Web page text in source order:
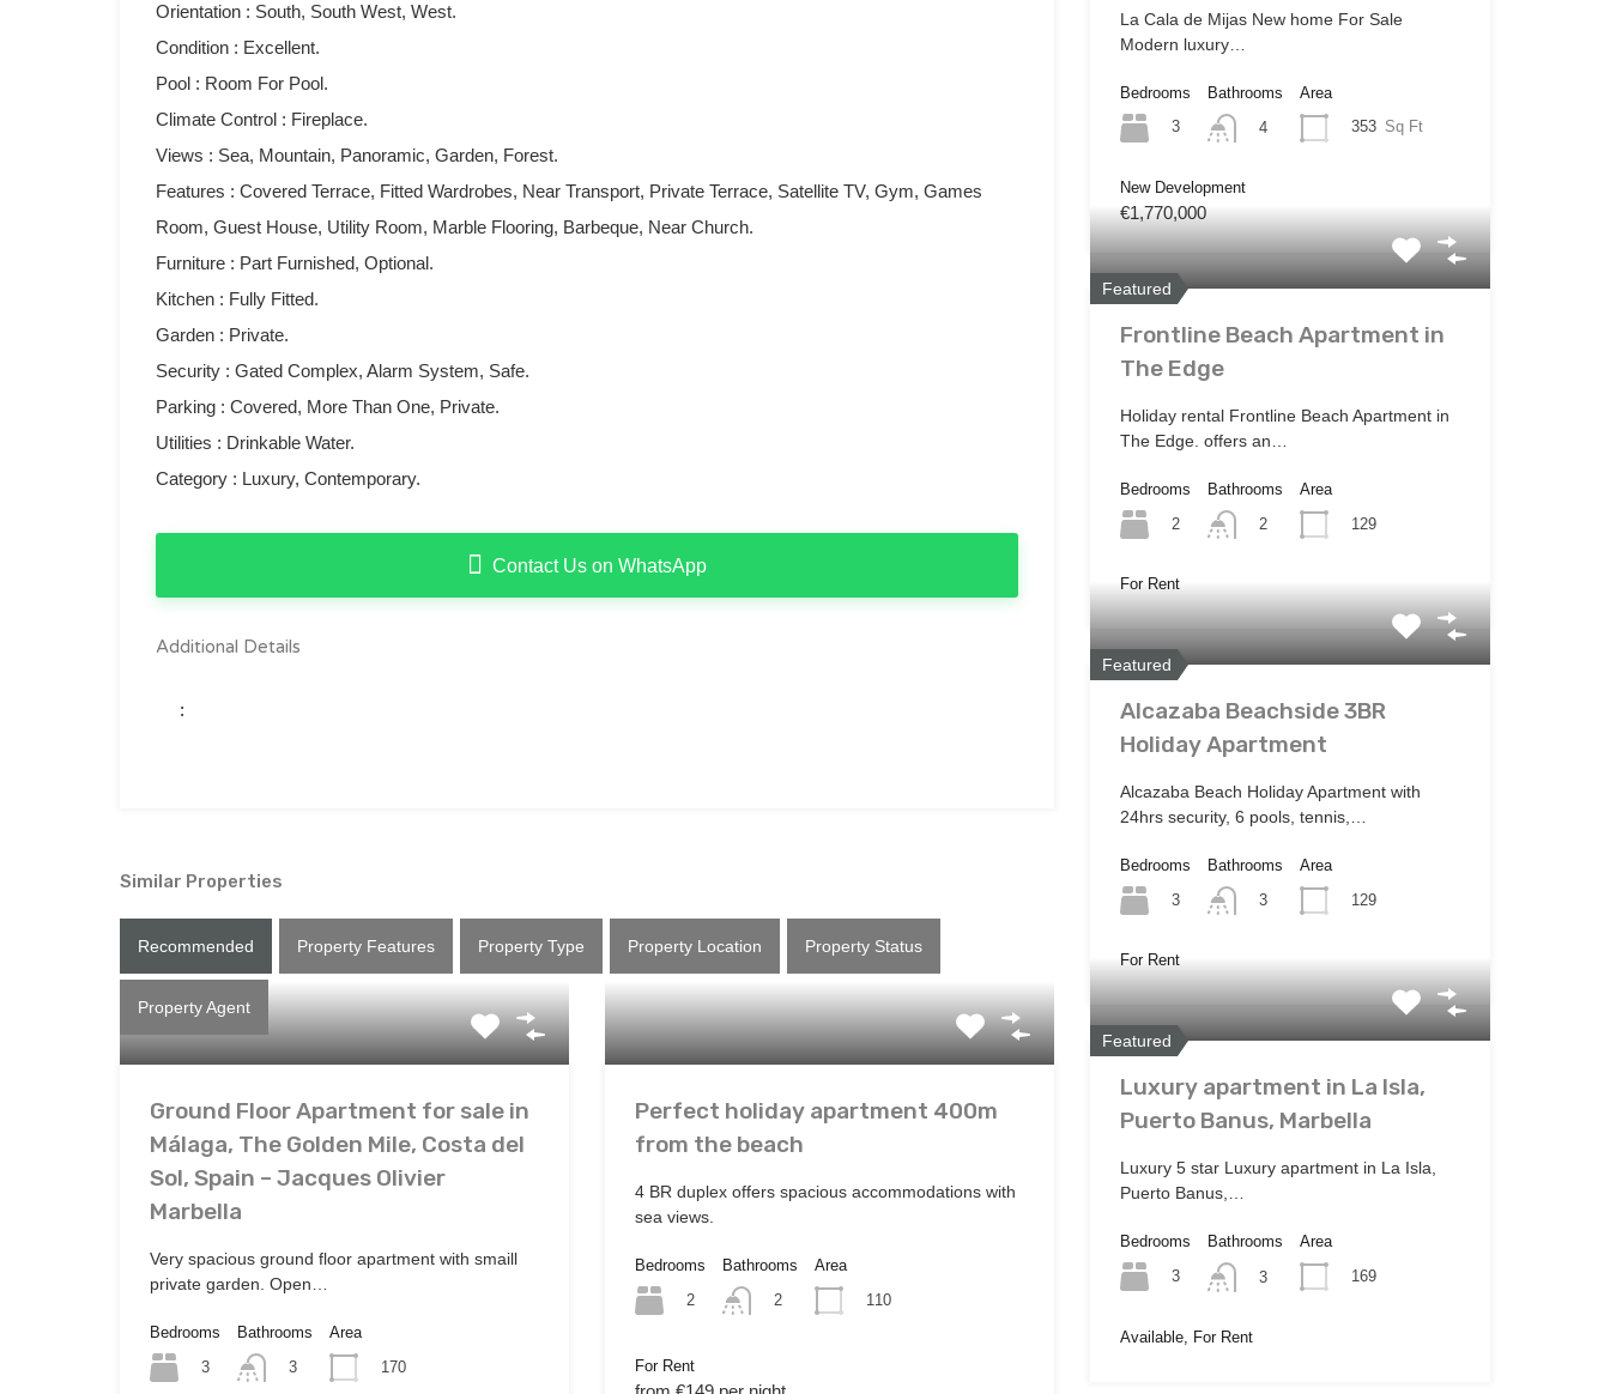
Orientation : South, South West, West.
Condition : Excellent.
Pool : Room For Pool.
Climate Control : Fireplace.
Views : Sea, Mountain, Panoramic, Garden, Forest.
Features : Covered Terrace, Fitted Wardrobes, Near Transport, Private Terrace, Satellite TV, Gym, Games
Room, Guest House, Utility Room, Marble Flooring, Barbeque, ‌Near ‌Church.
Furniture ‌: ‌Part Furnished, ‌Optional.
Kitchen ‌: ‌Fully ‌Fitted.
Garden : Private.
Security : ‌Gated ‌Complex, Alarm System, Safe.
Parking ‌: Covered, ‌More ‌Than One, Private.
Utilities ‌: ‌Drinkable ‌Water.
Category ‌: ‌Luxury, ‌Contemporary.
Contact Us on WhatsApp
Additional Details
:
Similar Properties
Recommended Property Features Property Type Property Location Property Status
Property Agent
Ground Floor Apartment for sale in
Málaga, The Golden Mile, Costa del
Sol, Spain – Jacques Olivier
Marbella
Very spacious ground floor apartment with smaill
private garden. Open…
Bedrooms
3
Bathrooms
3
Area
170
Perfect holiday apartment 400m
from the beach
4 BR duplex offers spacious accommodations with
sea views.
Bedrooms
2
Bathrooms
2
Area
110
For Rent
La Cala de Mijas New home For Sale
Modern luxury…
Bedrooms
3
Bathrooms
4
Area
353 Sq Ft
New Development
€1,770,000
Featured
Frontline Beach Apartment in
The Edge
Holiday rental Frontline Beach Apartment in
The Edge. offers an…
Bedrooms
2
Bathrooms
2
Area
129
For Rent
Featured
Alcazaba Beachside 3BR
Holiday Apartment
Alcazaba Beach Holiday Apartment with
24hrs security, 6 pools, tennis,…
Bedrooms
3
Bathrooms
3
Area
129
For Rent
Featured
Luxury apartment in La Isla,
Puerto Banus, Marbella
Luxury 5 star Luxury apartment in La Isla,
Puerto Banus,…
Bedrooms
3
Bathrooms
3
Area
169
Available, For Rent